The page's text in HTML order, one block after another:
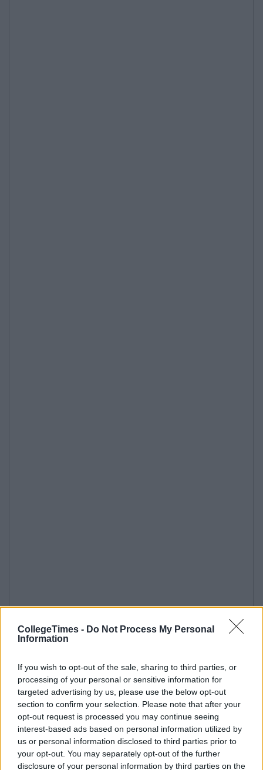
CollegeTimes - Do Not Process My Personal
Information
If you wish to opt-out of the sale, sharing to third parties, or
processing of your personal or sensitive information for
targeted advertising by us, please use the below opt-out
section to confirm your selection. Please note that after your
opt-out request is processed you may continue seeing
interest-based ads based on personal information utilized by
us or personal information disclosed to third parties prior to
your opt-out. You may separately opt-out of the further
disclosure of your personal information by third parties on the